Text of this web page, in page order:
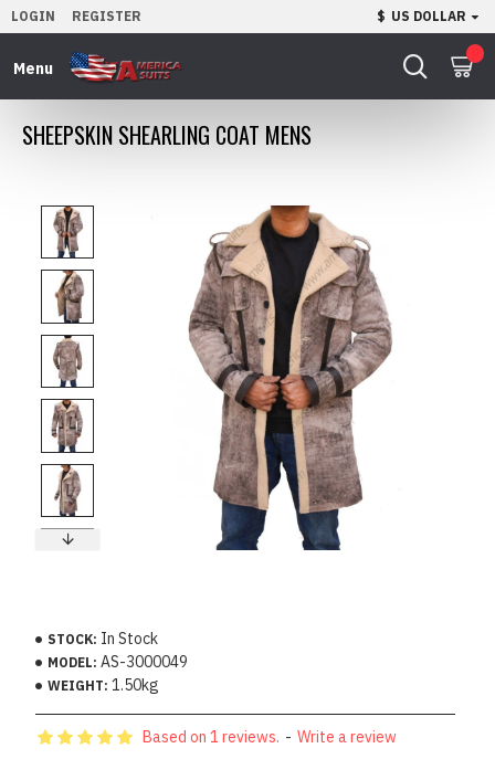
LOGIN REGISTER $ US DOLLAR
SHEEPSKIN SHEARLING COAT MENS
STOCK: In Stock
MODEL: AS-3000049
WEIGHT: 1.50kg
Based on 1 reviews. - Write a review